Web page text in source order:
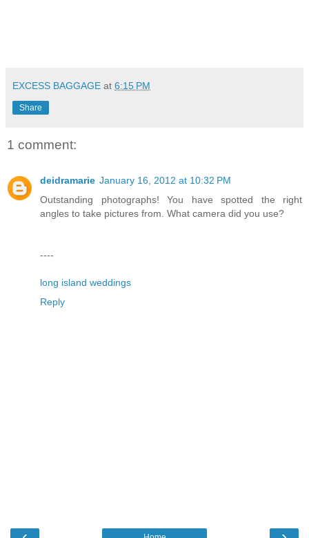
EXCESS BAGGAGE at 6:15 PM
Share
1 comment:
deidramarie January 16, 2012 at 10:32 PM
Outstanding photographs! You have spotted the right
angles to take pictures from. What camera did you use?
----
long island weddings
Reply